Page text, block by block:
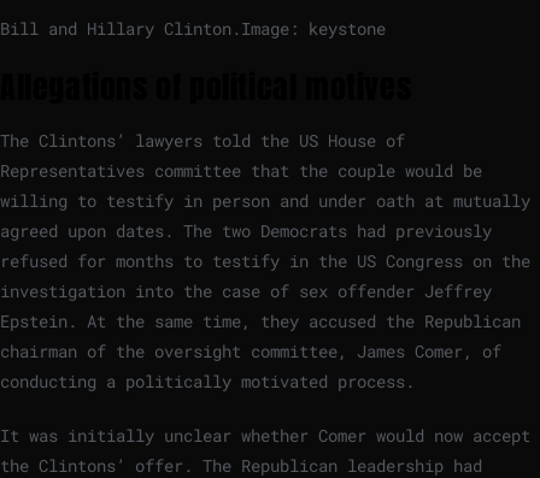
Bill and Hillary Clinton. Image: keystone
The Clintons’ lawyers told the US House of
Representatives committee that the couple would be
willing to testify in person and under oath at mutually
agreed upon dates. The two Democrats had previously
refused for months to testify in the US Congress on the
investigation into the case of sex offender Jeffrey
Epstein. At the same time, they accused the Republican
chairman of the oversight committee, James Comer, of
conducting a politically motivated process.
It was initially unclear whether Comer would now accept
the Clintons’ offer. The Republican leadership had